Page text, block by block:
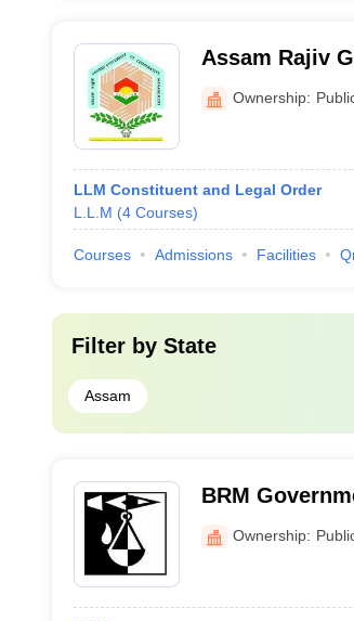
Assam Rajiv
Management,
Ownership:
LLM Constituent and Legal Order
L.L.M (4 Courses)
Courses Admissions Facilities
Filter by State
Assam
BRM
Ownership: